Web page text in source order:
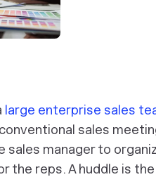
large enterprise sales
sales
sales manager to
the reps. A huddle is